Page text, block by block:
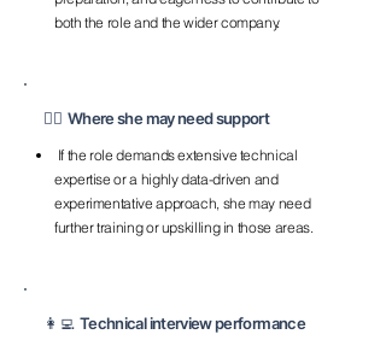
both the role and the wider company.
💁‍♀️ Where she may need support
If the role demands extensive technical
expertise or a highly data-driven and
experimentative approach, she may need
further training or upskilling in those areas.
👩‍💻 Technical interview performance